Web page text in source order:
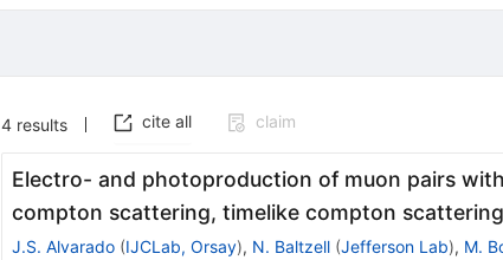
4 results cite all claim
Electro- and photoproduction of muon pairs with
compton scattering, timelike compton
J.S. Alvarado (IJCLab, Orsay), N. Baltzell (Jefferson Lab), M.